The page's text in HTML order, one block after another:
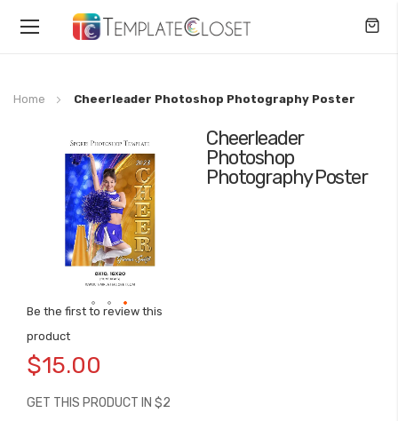
Toggle
Home Cheerleader Photoshop Photography Poster
Cheerleader
Photoshop
Photography Poster
Be the first to review this
product
$15.00
GET THIS PRODUCT IN $2
images
to
the
of